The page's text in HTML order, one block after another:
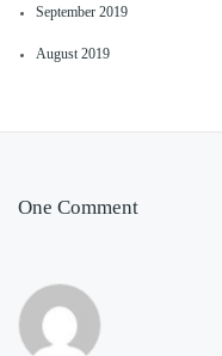
September 2019
August 2019
One Comment